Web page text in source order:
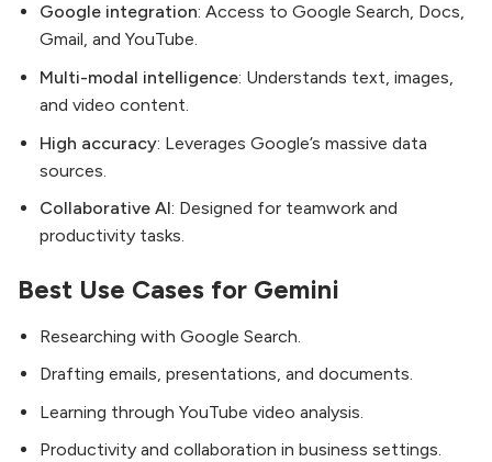
Google integration: Access to Google Search, Docs,
Gmail, and YouTube.
Multi-modal intelligence: Understands text, images,
and video content.
High accuracy: Leverages Google’s massive data
sources.
Collaborative AI: Designed for teamwork and
productivity tasks.
Best Use Cases for Gemini
Researching with Google Search.
Drafting emails, presentations, and documents.
Learning through YouTube video analysis.
Productivity and collaboration in business settings.